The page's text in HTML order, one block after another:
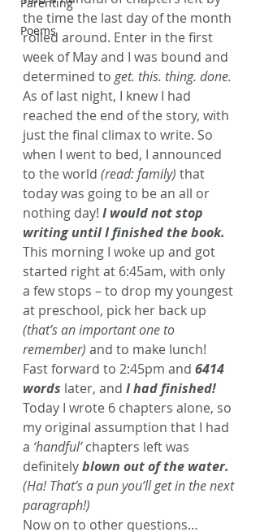
Poems
the time the last day of the month
rolled around. Enter in the first
week of May and I was bound and
determined to get. this. thing. done.
As of last night, I knew I had
reached the end of the story, with
just the final climax to write. So
when I went to bed, I announced
to the world (read: family) that
today was going to be an all or
nothing day! I would not stop
writing until I finished the book.
This morning I woke up and got
started right at 6:45am, with only
a few stops – to drop my youngest
at preschool, pick her back up
(that’s an important one to
remember) and to make lunch!
Fast forward to 2:45pm and 6414
words later, and I had finished!
Today I wrote 6 chapters alone, so
my original assumption that I had
a ‘handful’ chapters left was
definitely blown out of the water.
(Ha! That’s a pun you’ll get in the next
paragraph!)
Now on to other questions…